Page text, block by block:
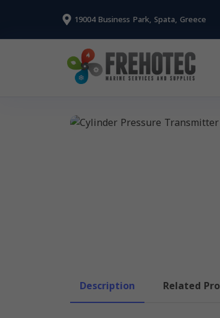
19004 Business Park, Spata, Greece
Description Related